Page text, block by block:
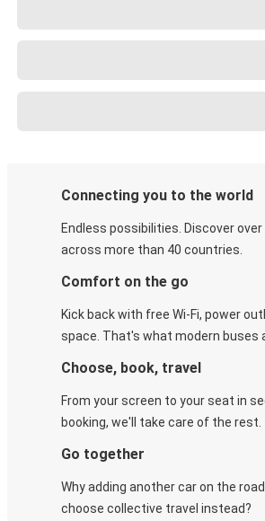
Connecting you to the world
Endless possibilities. Discover
across more than 40 countries.
Comfort on the go
Kick back with free Wi-Fi, power
space. That's what modern buses
Choose, book, travel
From your screen to your seat in
booking, we'll take care of the rest.
Go together
Why adding another car on the
choose collective travel instead?